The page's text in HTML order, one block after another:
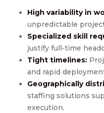
High variability in
unpredictable
Specialized skill
justify full-time
Tight timelines:
and rapid
Geographically
staffing solutions
execution.